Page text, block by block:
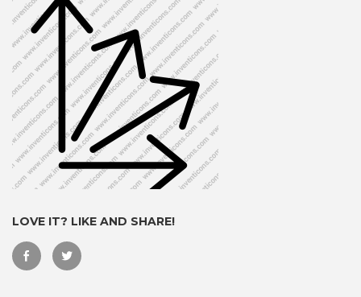
LOVE IT? LIKE AND SHARE!